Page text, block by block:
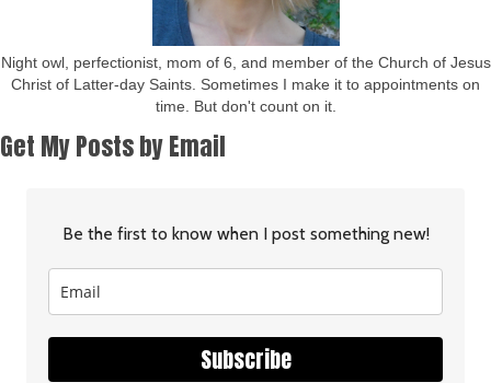
Night owl, perfectionist, mom of 6, and member of the Church of Jesus
Christ of Latter-day Saints. Sometimes I make it to appointments on
time. But don't count on it.
Get My Posts by Email
Be the first to know when I post something new!
Subscribe